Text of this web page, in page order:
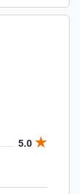
5.0